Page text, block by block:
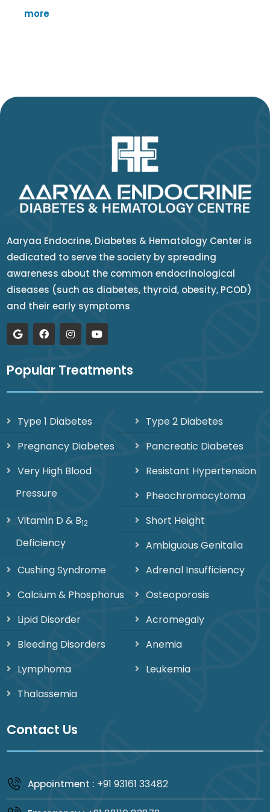
more
Aaryaa Endocrine, Diabetes & Hematology Center is
dedicated to serve the society by spreading
awareness about the common endocrinological
diseases (such as diabetes, thyroid, obesity, PCOD)
and their early symptoms
Popular Treatments
Type 1 Diabetes
Type 2 Diabetes
Pregnancy Diabetes
Pancreatic Diabetes
Very High Blood
Pressure
Resistant Hypertension
Pheochromocytoma
Vitamin D & B12
Deficiency
Short Height
Ambiguous Genitalia
Cushing Syndrome
Adrenal Insufficiency
Calcium & Phosphorus
Osteoporosis
Lipid Disorder
Acromegaly
Bleeding Disorders
Anemia
Lymphoma
Leukemia
Thalassemia
Contact Us
Appointment : +91 93161 33482